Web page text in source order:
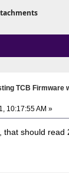
TCB Firmware
10:17:55 AM »
that should read